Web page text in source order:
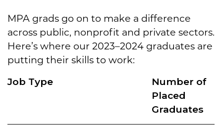
MPA grads go on to make a difference
across public, nonprofit and private sectors.
Here’s where our 2023–2024 graduates are
putting their skills to work:
Job Type
Number of
Placed
Graduates